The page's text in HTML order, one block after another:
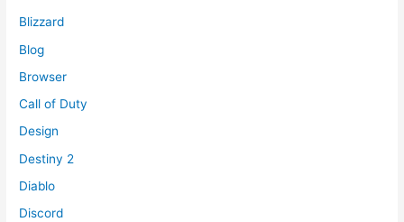
Blizzard
Blog
Browser
Call of Duty
Design
Destiny 2
Diablo
Discord